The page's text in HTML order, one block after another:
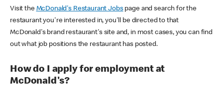
Visit the McDonald's Restaurant Jobspage and search for the
restaurant you're interested in, you'll be directed to that
McDonald's brand restaurant's site and, in most cases, you can find
out what job positions the restaurant has posted.
How do I apply for employment at
McDonald's?